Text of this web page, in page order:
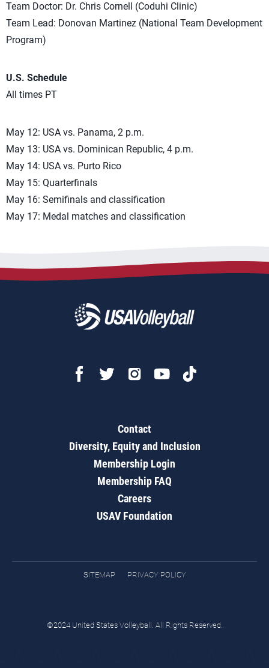
Team Doctor: Dr. Chris Cornell (Coduhi Clinic)
Team Lead: Donovan Martinez (National Team Development
Program)
U.S. Schedule
All times PT
May 12: USA vs. Panama, 2 p.m.
May 13: USA vs. Dominican Republic, 4 p.m.
May 14: USA vs. Purto Rico
May 15: Quarterfinals
May 16: Semifinals and classification
May 17: Medal matches and classification
Contact
Diversity, Equity and Inclusion
Membership Login
Membership FAQ
Careers
USAV Foundation
SITEMAP PRIVACY POLICY
©2024 United States Volleyball. All Rights Reserved.